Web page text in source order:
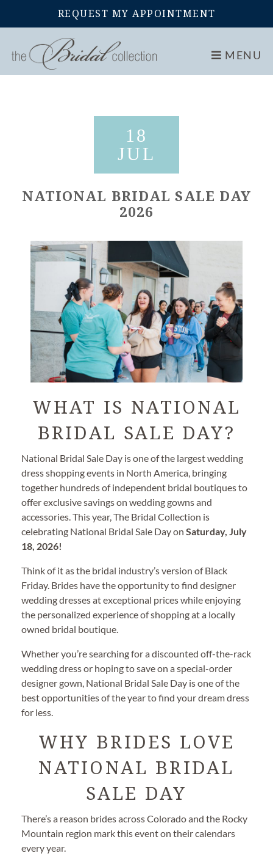
REQUEST MY APPOINTMENT
MENU
Home Events National Bridal Sale Day 2026
18
JUL
NATIONAL BRIDAL SALE DAY
2026
WHAT IS NATIONAL
BRIDAL SALE DAY?
National Bridal Sale Day is one of the largest wedding
dress shopping events in North America, bringing
together hundreds of independent bridal boutiques to
offer exclusive savings on wedding gowns and
accessories. This year, The Bridal Collection is
celebrating National Bridal Sale Day on Saturday, July
18, 2026!
Think of it as the bridal industry’s version of Black
Friday. Brides have the opportunity to find designer
wedding dresses at exceptional prices while enjoying
the personalized experience of shopping at a locally
owned bridal boutique.
Whether you’re searching for a discounted off-the-rack
wedding dress or hoping to save on a special-order
designer gown, National Bridal Sale Day is one of the
best opportunities of the year to find your dream dress
for less.
WHY BRIDES LOVE
NATIONAL BRIDAL
SALE DAY
There’s a reason brides across Colorado and the Rocky
Mountain region mark this event on their calendars
every year.